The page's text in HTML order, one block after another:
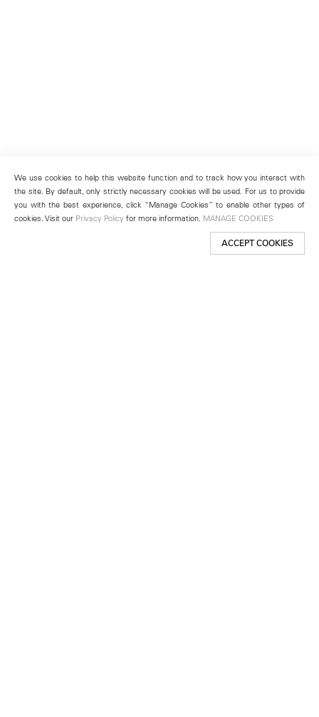
We use cookies to help this website function and to track how you interact with
the site. By default, only strictly necessary cookies will be used. For us to provide
you with the best experience, click “Manage Cookies” to enable other types of
cookies. Visit our Privacy Policy for more information. MANAGE COOKIES
ACCEPT COOKIES